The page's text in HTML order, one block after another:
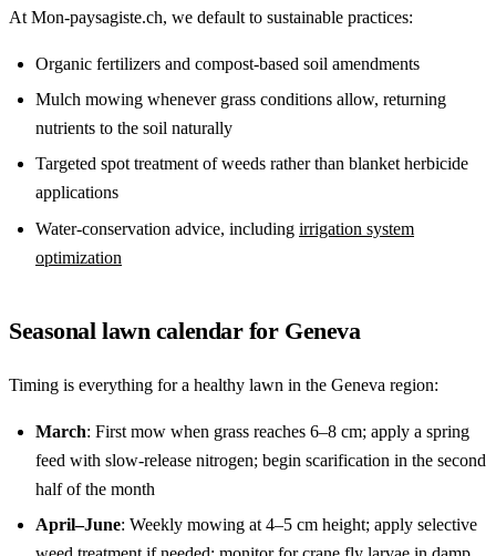
At Mon-paysagiste.ch, we default to sustainable practices:
Organic fertilizers and compost-based soil amendments
Mulch mowing whenever grass conditions allow, returning
nutrients to the soil naturally
Targeted spot treatment of weeds rather than blanket herbicide
applications
Water-conservation advice, including irrigation system
optimization
Seasonal lawn calendar for Geneva
Timing is everything for a healthy lawn in the Geneva region:
March: First mow when grass reaches 6–8 cm; apply a spring
feed with slow-release nitrogen; begin scarification in the second
half of the month
April–June: Weekly mowing at 4–5 cm height; apply selective